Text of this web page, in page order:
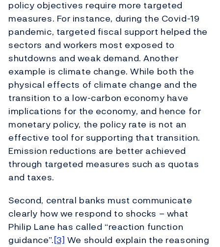
policy objectives require more targeted
measures. For instance, during the Covid-19
pandemic, targeted fiscal support helped the
sectors and workers most exposed to
shutdowns and weak demand. Another
example is climate change. While both the
physical effects of climate change and the
transition to a low-carbon economy have
implications for the economy, and hence for
monetary policy, the policy rate is not an
effective tool for supporting that transition.
Emission reductions are better achieved
through targeted measures such as quotas
and taxes.
Second, central banks must communicate
clearly how we respond to shocks – what
Philip Lane has called “reaction function
guidance”.[3] We should explain the reasoning